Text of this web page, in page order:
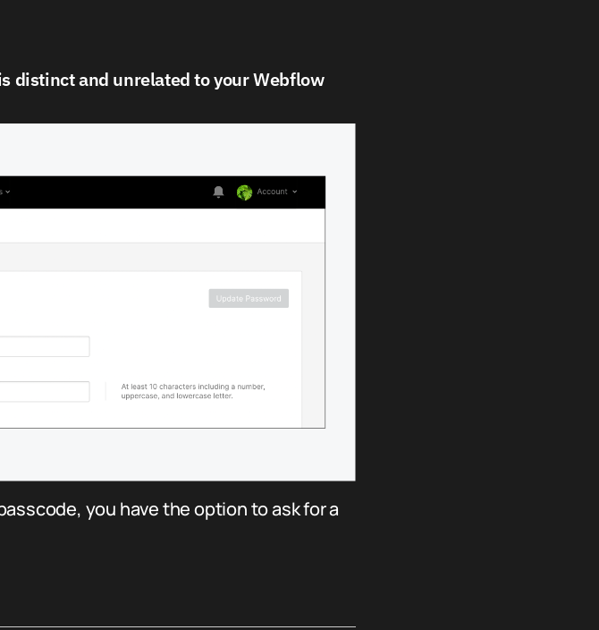
distinct and unrelated to your Webflow
you have the option to ask for a